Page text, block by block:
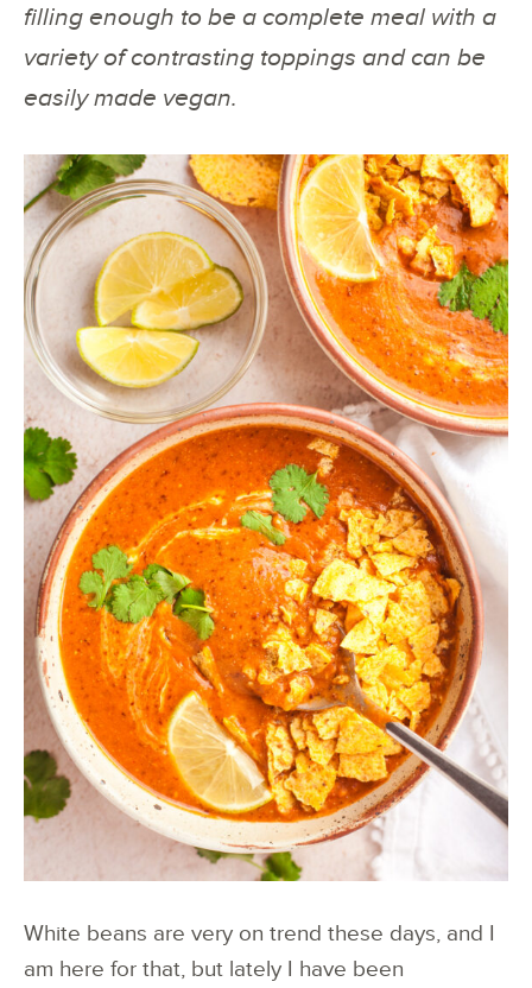
filling enough to be a complete meal with a
variety of contrasting toppings and can be
easily made vegan.
White beans are very on trend these days, and I
am here for that, but lately I have been